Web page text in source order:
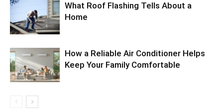
What Roof Flashing Tells About a
Home
How a Reliable Air Conditioner Helps
Keep Your Family Comfortable